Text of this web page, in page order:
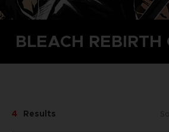
BLEACH REBIRTH
4 Results